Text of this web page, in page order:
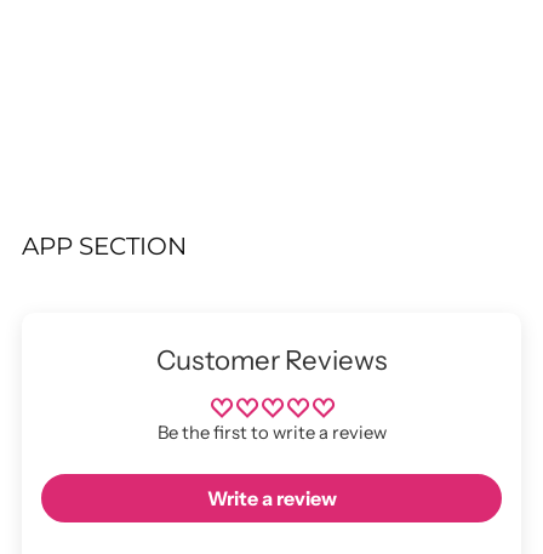
APP SECTION
Customer Reviews
Be the first to write a review
Write a review